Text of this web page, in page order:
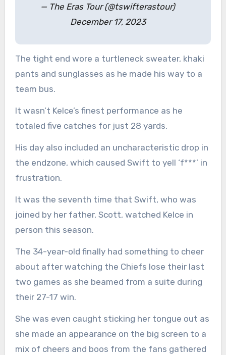
— The Eras Tour (@tswifterastour)
December 17, 2023
The tight end wore a turtleneck sweater, khaki
pants and sunglasses as he made his way to a
team bus.
It wasn’t Kelce’s finest performance as he
totaled five catches for just 28 yards.
His day also included an uncharacteristic drop in
the endzone, which caused Swift to yell ‘f***’ in
frustration.
It was the seventh time that Swift, who was
joined by her father, Scott, watched Kelce in
person this season.
The 34-year-old finally had something to cheer
about after watching the Chiefs lose their last
two games as she beamed from a suite during
their 27-17 win.
She was even caught sticking her tongue out as
she made an appearance on the big screen to a
mix of cheers and boos from the fans gathered